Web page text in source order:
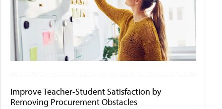
Improve Teacher-Student Satisfaction by
Removing Procurement Obstacles